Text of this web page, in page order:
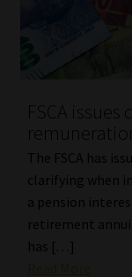
FSCA
The FSCA has
clarifying when
a pension
retirement
has […]